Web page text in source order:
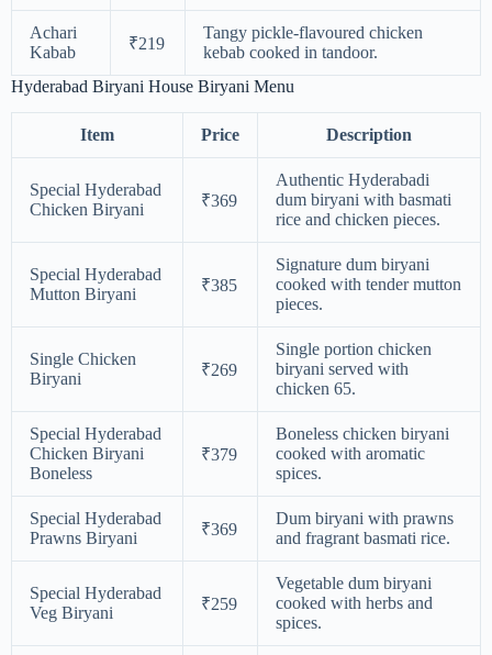
Achari
Kabab
₹219
Tangy pickle-flavoured chicken
kebab cooked in tandoor.
Hyderabad Biryani House Biryani Menu
Item Price Description
Special Hyderabad
Chicken Biryani
₹369
Authentic Hyderabadi
dum biryani with basmati
rice and chicken pieces.
Special Hyderabad
Mutton Biryani
₹385
Signature dum biryani
cooked with tender mutton
pieces.
Single Chicken
Biryani
₹269
Single portion chicken
biryani served with
chicken 65.
Special Hyderabad
Chicken Biryani
Boneless
₹379
Boneless chicken biryani
cooked with aromatic
spices.
Special Hyderabad
Prawns Biryani
₹369
Dum biryani with prawns
and fragrant basmati rice.
Special Hyderabad
Veg Biryani
₹259
Vegetable dum biryani
cooked with herbs and
spices.